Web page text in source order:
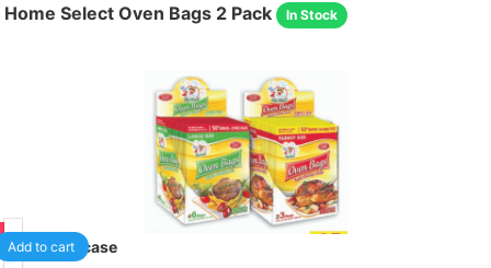
Home Select Oven Bags 2 Pack
In Stock
24 /case
Add to cart